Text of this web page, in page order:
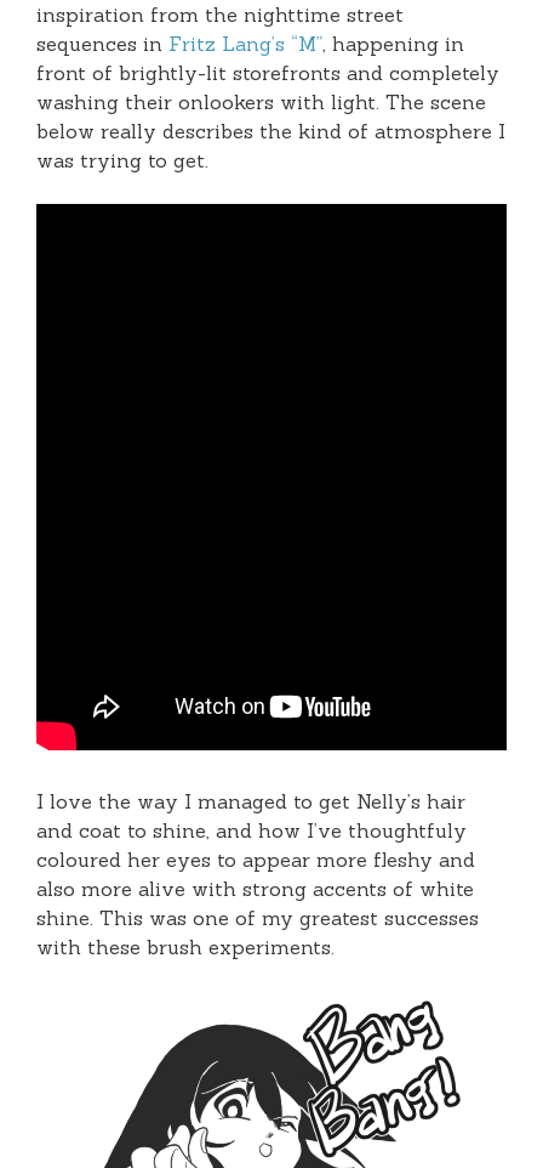
inspiration from the nighttime street
sequences in Fritz Lang’s “M” , happening in
front of brightly-lit storefronts and completely
washing their onlookers with light. The scene
below really describes the kind of atmosphere I
was trying to get.
I love the way I managed to get Nelly’s hair
and coat to shine, and how I’ve thoughtfuly
coloured her eyes to appear more fleshy and
also more alive with strong accents of white
shine. This was one of my greatest successes
with these brush experiments.